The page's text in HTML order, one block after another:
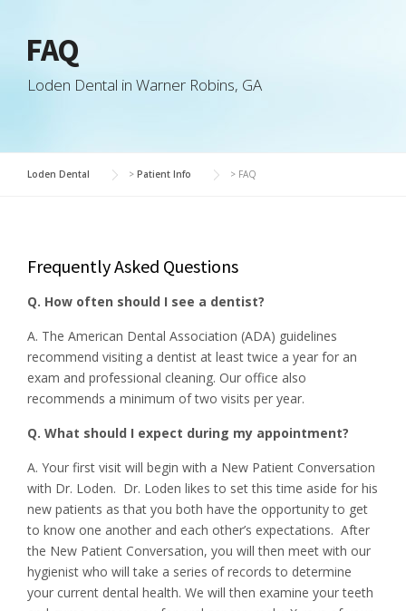
FAQ
Loden Dental in Warner Robins, GA
Loden Dental > Patient Info > FAQ
Frequently Asked Questions
Q. How often should I see a dentist?
A. The American Dental Association (ADA) guidelines
recommend visiting a dentist at least twice a year for an
exam and professional cleaning. Our office also
recommends a minimum of two visits per year.
Q. What should I expect during my appointment?
A. Your first visit will begin with a New Patient Conversation
with Dr. Loden. Dr. Loden likes to set this time aside for his
new patients as that you both have the opportunity to get
to know one another and each other’s expectations. After
the New Patient Conversation, you will then meet with our
hygienist who will take a series of records to determine
your current dental health. We will then examine your teeth